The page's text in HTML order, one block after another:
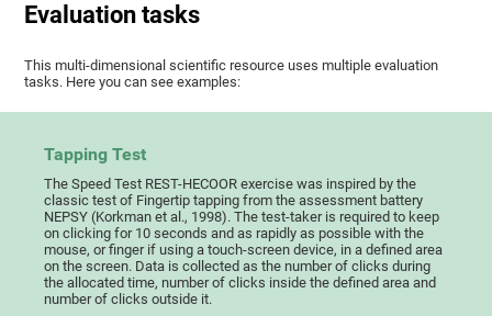
Evaluation tasks
This multi-dimensional scientific resource uses multiple evaluation
tasks. Here you can see examples:
Tapping Test
The Speed Test REST-HECOOR exercise was inspired by the
classic test of Fingertip tapping from the assessment battery
NEPSY (Korkman et al., 1998). The test-taker is required to keep
on clicking for 10 seconds and as rapidly as possible with the
mouse, or finger if using a touch-screen device, in a defined area
on the screen. Data is collected as the number of clicks during
the allocated time, number of clicks inside the defined area and
number of clicks outside it.